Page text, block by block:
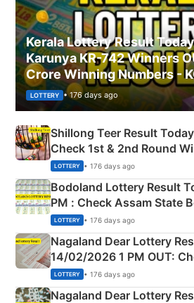
Kerala Lottery Result
Karunya KR-742 Winners
Crore Winning Numbers -
LOTTERY • 176 days ago
Shillong Teer Result
Check 1st & 2nd Round
Shillong Teer Common
here
LOTTERY • 176 days ago
Bodoland Lottery Result
PM : Check Assam State
Full Winners Lists here
LOTTERY • 176 days ago
Nagaland Dear Lottery
14/02/2026 1 PM OUT:
Morning Saturday Winning
LOTTERY • 176 days ago
Nagaland Dear Lottery